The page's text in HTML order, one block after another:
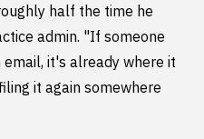
half the time he
admin. "If someone
it's already where it
it again somewhere